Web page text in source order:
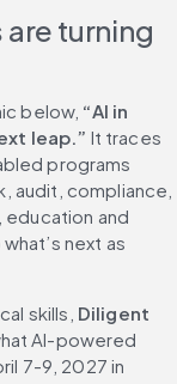
turning
below, “AI in
leap.” It traces
programs
audit, compliance,
and
next as
skills, Diligent
AI-powered
7-9, 2027 in